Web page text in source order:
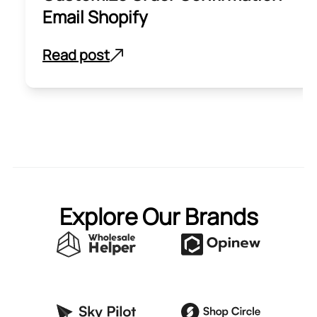
Email Shopify
Read post
Explore Our Brands